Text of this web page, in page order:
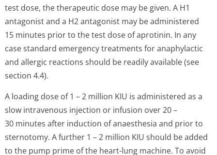
test dose, the therapeutic dose may be given. A H1
antagonist and a H2 antagonist may be administered
15 minutes prior to the test dose of aprotinin. In any
case standard emergency treatments for anaphylactic
and allergic reactions should be readily available (see
section 4.4).
A loading dose of 1 – 2 million KIU is administered as a
slow intravenous injection or infusion over 20 –
30 minutes after induction of anaesthesia and prior to
sternotomy. A further 1 – 2 million KIU should be added
to the pump prime of the heart-lung machine. To avoid